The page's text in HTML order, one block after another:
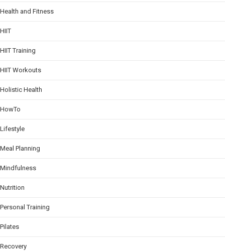
Health and Fitness
HIIT
HIIT Training
HIIT Workouts
Holistic Health
HowTo
Lifestyle
Meal Planning
Mindfulness
Nutrition
Personal Training
Pilates
Recovery